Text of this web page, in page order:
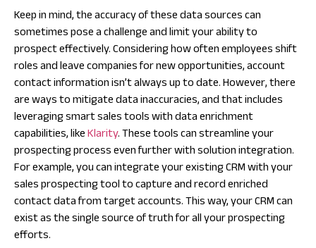
Keep in mind, the accuracy of these data sources can
sometimes pose a challenge and limit your ability to
prospect effectively. Considering how often employees shift
roles and leave companies for new opportunities, account
contact information isn’t always up to date. However, there
are ways to mitigate data inaccuracies, and that includes
leveraging smart sales tools with data enrichment
capabilities, likeKlarity. These tools can streamline your
prospecting process even further with solution integration.
For example, you can integrate your existing CRM with your
sales prospecting tool to capture and record enriched
contact data from target accounts. This way, your CRM can
exist as the single source of truth for all your prospecting
efforts.